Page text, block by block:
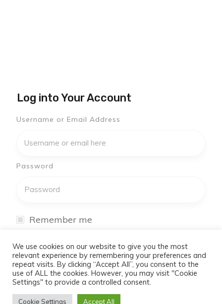
Log into Your Account
Username or Email Address
Password
Remember me
Log In
Don't have an account yet?
We use cookies on our website to give you the most
relevant experience by remembering your preferences and
repeat visits. By clicking “Accept All”, you consent to the
use of ALL the cookies. However, you may visit "Cookie
Settings" to provide a controlled consent.
Cookie Settings Accept All